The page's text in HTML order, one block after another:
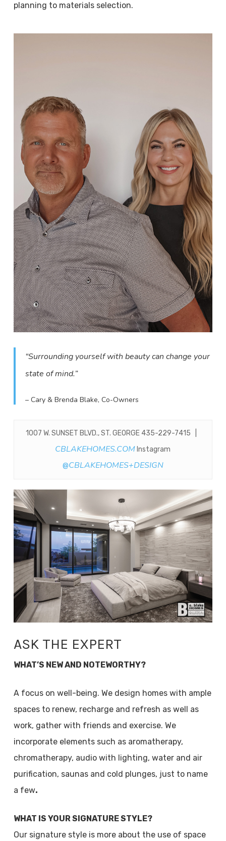
planning to materials selection.
“Surrounding yourself with beauty can change your
state of mind.”
– Cary & Brenda Blake, Co-Owners
1007 W. SUNSET BLVD., ST. GEORGE 435-229-7415 |
CBLAKEHOMES.COM Instagram
@CBLAKEHOMES+DESIGN
ASK THE EXPERT
WHAT’S NEW AND NOTEWORTHY?
A focus on well-being. We design homes with ample
spaces to renew, recharge and refresh as well as
work, gather with friends and exercise. We
incorporate elements such as aromatherapy,
chromatherapy, audio with lighting, water and air
purification, saunas and cold plunges, just to name
a few.
WHAT IS YOUR SIGNATURE STYLE?
Our signature style is more about the use of space